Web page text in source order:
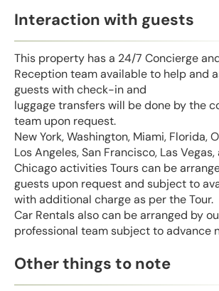
Interaction with guests
This property has a 24/7 Concierge
Reception team available to help and
guests with check-in and
luggage transfers will be done by the
team upon request.
New York, Washington, Miami, Florida,
Los Angeles, San Francisco, Las Vegas,
Chicago activities Tours can be
guests upon request and subject to
with additional charge as per the Tour.
Car Rentals also can be arranged by
professional team subject to advance
Other things to note